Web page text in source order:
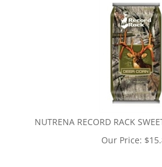
NUTRENA RECORD RACK
Our Price: $